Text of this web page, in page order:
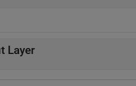
Layer